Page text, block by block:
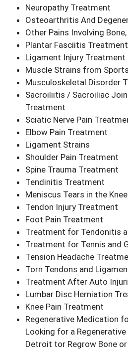
Neuropathy Treatment
Osteoarthritis And
Other Pains Involving
Plantar Fasciitis Treatment
Ligament Injury Treatment
Muscle Strains from
Musculoskeletal Disorder
Sacroiliitis / Sacroiliac
Treatment
Sciatic Nerve Pain
Elbow Pain Treatment
Ligament Strains
Shoulder Pain Treatment
Spine Trauma Treatment
Tendinitis Treatment
Meniscus Tears in the Knee
Tendon Injury Treatment
Foot Pain Treatment
Treatment for Tendonitis
Treatment for Tennis and
Tension Headache
Torn Tendons and
Treatment After Auto
Lumbar Disc Herniation
Knee Pain Treatment
Regenerative Medication
Looking for a
Detroit tor Regrow Bone